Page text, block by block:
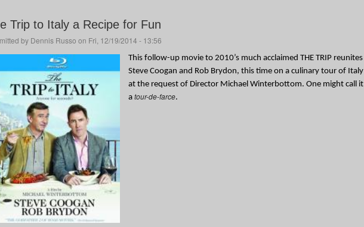
Trip to Italy a Recipe for Fun
by Dennis Russo on Fri, 12/19/2014 - 13:56
This follow-up movie to 2010’s much acclaimed THE TRIP reunites
Steve Coogan and Rob Brydon, this time on a culinary tour of Italy
at the request of Director Michael Winterbottom. One might call it
a tour-de-farce.